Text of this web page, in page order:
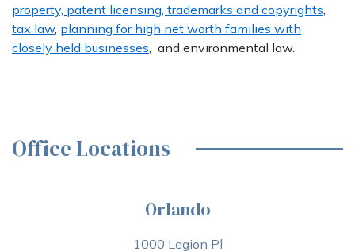
property, patent licensing, trademarks and copyrights,
tax law, planning for high net worth families with
closely held businesses, and environmental law.
Office Locations
Orlando
1000 Legion Pl